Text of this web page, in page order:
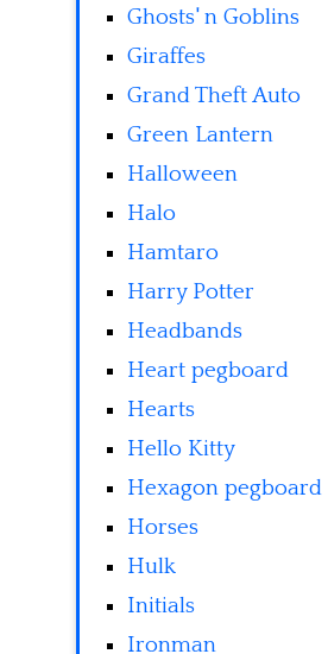
Ghosts' n Goblins
Giraffes
Grand Theft Auto
Green Lantern
Halloween
Halo
Hamtaro
Harry Potter
Headbands
Heart pegboard
Hearts
Hello Kitty
Hexagon pegboard
Horses
Hulk
Initials
Ironman